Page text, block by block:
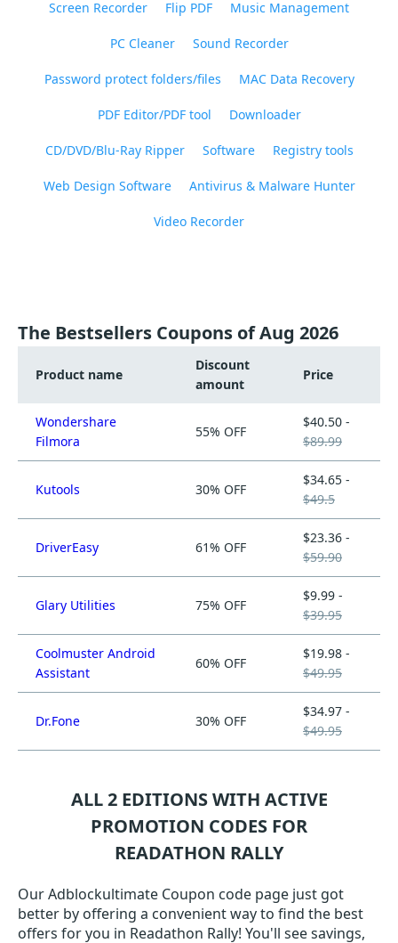
Screen Recorder Flip PDF Music Management
PC Cleaner Sound Recorder
Password protect folders/files MAC Data Recovery
PDF Editor/PDF tool Downloader
CD/DVD/Blu-Ray Ripper Software Registry tools
Web Design Software Antivirus & Malware Hunter
Video Recorder
The Bestsellers Coupons of Aug 2026
Product name
Discount
amount
Price
Wondershare
Filmora
55% OFF
$40.50 -
$89.99
Kutools 30% OFF
$34.65 -
$49.5
DriverEasy 61% OFF
$23.36 -
$59.90
Glary Utilities 75% OFF
$9.99 -
$39.95
Coolmuster Android
Assistant
60% OFF
$19.98 -
$49.95
Dr.Fone 30% OFF
$34.97 -
$49.95
ALL 2 EDITIONS WITH ACTIVE
PROMOTION CODES FOR
READATHON RALLY
Our Adblockultimate Coupon code page just got
better by offering a convenient way to find the best
offers for you in Readathon Rally! You'll see savings,